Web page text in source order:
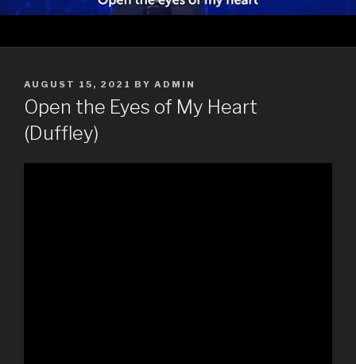
POSTED
ON
AUGUST 15, 2021 BY ADMIN
Open the Eyes of My Heart
(Duffley)